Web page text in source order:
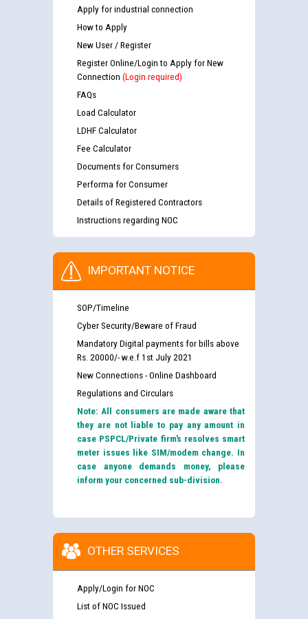
Apply for industrial connection
How to Apply
New User / Register
Register Online/Login to Apply for New
Connection (Login required)
FAQs
Load Calculator
LDHF Calculator
Fee Calculator
Documents for Consumers
Performa for Consumer
Details of Registered Contractors
Instructions regarding NOC
IMPORTANT NOTICE
SOP/Timeline
Cyber Security/Beware of Fraud
Mandatory Digital payments for bills above
Rs. 20000/- w.e.f 1st July 2021
New Connections - Online Dashboard
Regulations and Circulars
Note: All consumers are made aware that
they are not liable to pay any amount in
case PSPCL/Private firm’s resolves smart
meter issues like SIM/modem change. In
case anyone demands money, please
inform your concerned sub-division.
OTHER SERVICES
Apply/Login for NOC
List of NOC Issued